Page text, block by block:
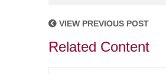
VIEW PREVIOUS POST
Related Content